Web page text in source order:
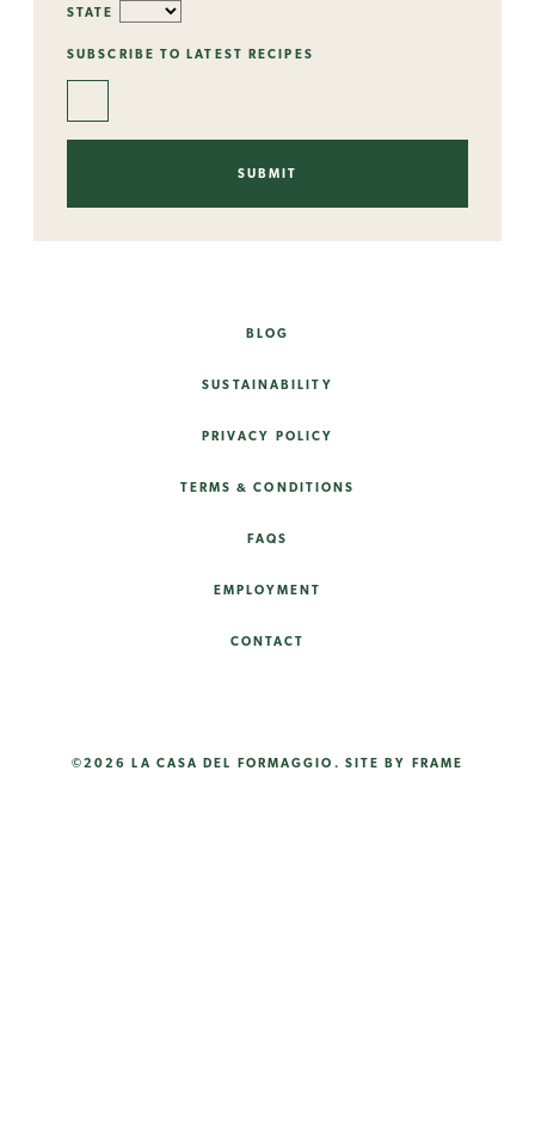
STATE
SUBSCRIBE TO LATEST RECIPES
BLOG
SUSTAINABILITY
PRIVACY POLICY
TERMS & CONDITIONS
FAQS
EMPLOYMENT
CONTACT
©2026 LA CASA DEL FORMAGGIO. SITE BY FRAME